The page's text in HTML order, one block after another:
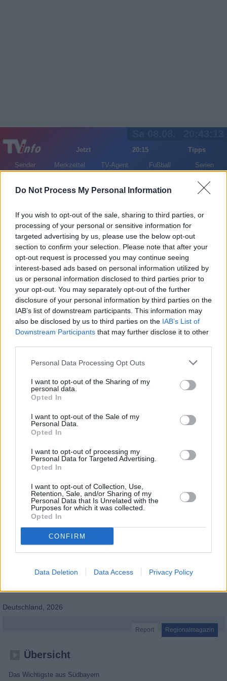
Do Not Process My Personal Information
If you wish to opt-out of the sale, sharing to third parties, or
processing of your personal or sensitive information for
targeted advertising by us, please use the below opt-out
section to confirm your selection. Please note that after your
opt-out request is processed you may continue seeing
interest-based ads based on personal information utilized by
us or personal information disclosed to third parties prior to
your opt-out. You may separately opt-out of the further
disclosure of your personal information by third parties on the
IAB’s list of downstream participants. This information may
also be disclosed by us to third parties on the IAB’s List of
Downstream Participants that may further disclose it to other
Personal Data Processing Opt Outs
I want to opt-out of the Sharing of my
personal data.
Opted In
I want to opt-out of the Sale of my
Personal Data.
Opted In
I want to opt-out of processing my
Personal Data for Targeted Advertising.
Opted In
I want to opt-out of Collection, Use,
Retention, Sale, and/or Sharing of my
Personal Data that Is Unrelated with the
Purposes for which it was collected.
Opted In
CONFIRM
Data Deletion Data Access Privacy Policy
Jetzt 20:15
Tipps
Sender
Merkzettel TV-Agent Fußball Serien
Abendschau - Der Süden Schwaben & Altbayern -
Report / Regionalmagazin
Abendschau - Der Süden Schwaben & Altbayern
Deutschland 2026
Report Regionalmagazin
Übersicht
Das Wichtigste aus Südbayern